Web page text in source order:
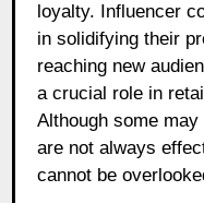
loyalty. Influencer
in solidifying their
reaching new
a crucial role in
Although some
are not always
cannot be